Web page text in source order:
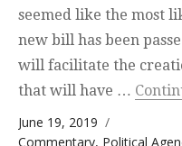
seemed like the most
new bill has been
will facilitate the
that will have …
Posted on
June 19, 2019
Categories
Commentary, Political